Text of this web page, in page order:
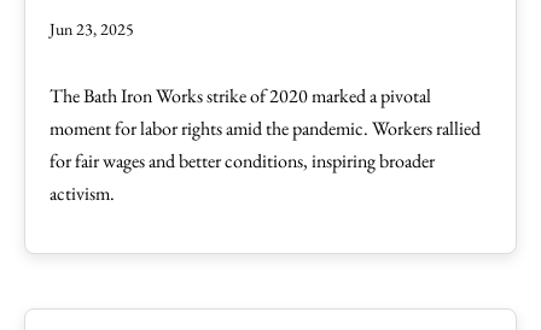
Jun 23, 2025
The Bath Iron Works strike of 2020 marked a pivotal
moment for labor rights amid the pandemic. Workers rallied
for fair wages and better conditions, inspiring broader
activism.